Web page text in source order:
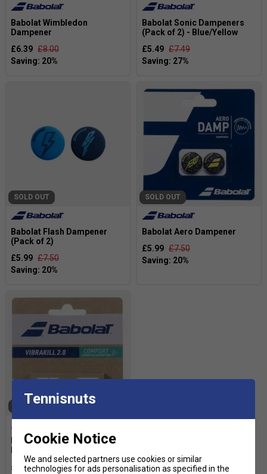
Babolat Wimbledon
Dampener
£6.39 £8.00
Babolat Sonic Dampeners
(Pack of 2) - Blue/Yellow
£5.49 £7.49
SOLD OUT
Babolat Flash Dampener
(Pack of 2)
£5.99 £7.50
SOLD OUT
Babolat Aero Dampener
£5.99 £7.50
SOLD OUT
Babolat Vibrakill 2.0
£6.39 £8.00
Tennisnuts
Cookie Notice
We and selected partners use cookies or similar
technologies for ads personalisation as specified in the